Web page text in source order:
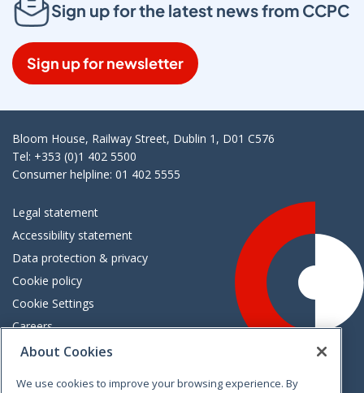
Sign up for the latest news from CCPC
Sign up for newsletter
Bloom House, Railway Street, Dublin 1, D01 C576
Tel: +353 (0)1 402 5500
Consumer helpline: 01 402 5555
Legal statement
Accessibility statement
Data protection & privacy
Cookie policy
Cookie Settings
Careers
Freedom of information
About Cookies
We use cookies to improve your browsing experience. By